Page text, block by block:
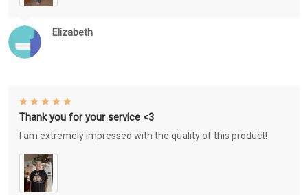
Elizabeth
Thank you for your service <3
I am extremely impressed with the quality of this product!